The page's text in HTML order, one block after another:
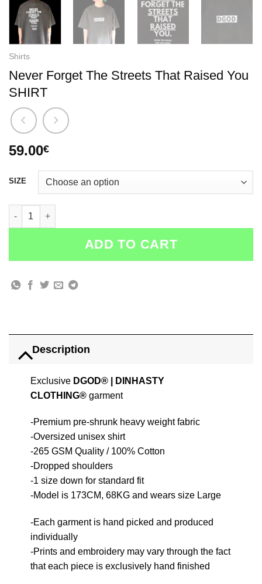
Shirts
Never Forget The Streets That Raised You
SHIRT
59.00€
SIZE
Never Forget The Streets That Raised You SHIRT quantity
ADD TO CART
Description
Exclusive DGOD®
DINHASTY
CLOTHING®garment
-Premium pre-shrunk heavy weight fabric
-Oversized unisex shirt
-265 GSM Quality / 100% Cotton
-Dropped shoulders
-1 size down for standard fit
-Model is 173CM, 68KG and wears size Large
-Each garment is hand picked and produced
individually
-Prints and embroidery may vary through the fact
that each piece is exclusively hand finished